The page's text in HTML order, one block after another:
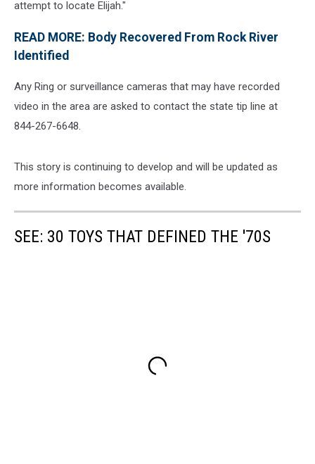
attempt to locate Elijah."
READ MORE: Body Recovered From Rock River
Identified
Any Ring or surveillance cameras that may have recorded
video in the area are asked to contact the state tip line at
844-267-6648.
This story is continuing to develop and will be updated as
more information becomes available.
SEE: 30 TOYS THAT DEFINED THE '70S